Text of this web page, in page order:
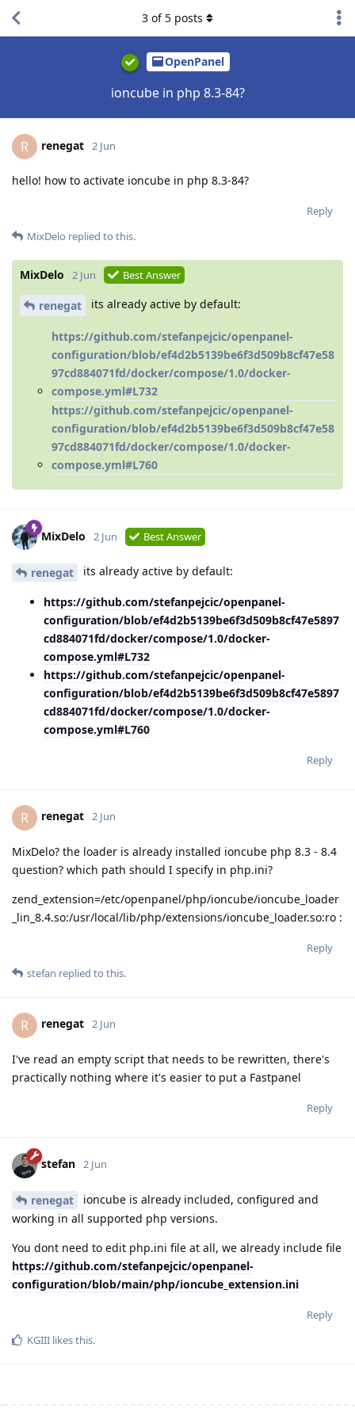
OpenPanel
ioncube in php 8.3-84?
3 of 5 posts
R renegat 2 Jun
hello! how to activate ioncube in php 8.3-84?
Reply
MixDelo replied to this.
MixDelo 2 Jun Best Answer
renegat its already active by default:
https://github.com/stefanpejcic/openpanel-
configuration/blob/ef4d2b5139be6f3d509b8cf47e58
97cd884071fd/docker/compose/1.0/docker-
compose.yml#L732
https://github.com/stefanpejcic/openpanel-
configuration/blob/ef4d2b5139be6f3d509b8cf47e58
97cd884071fd/docker/compose/1.0/docker-
compose.yml#L760
MixDelo 2 Jun Best Answer
renegat its already active by default:
https://github.com/stefanpejcic/openpanel-
configuration/blob/ef4d2b5139be6f3d509b8cf47e5897
cd884071fd/docker/compose/1.0/docker-
compose.yml#L732
https://github.com/stefanpejcic/openpanel-
configuration/blob/ef4d2b5139be6f3d509b8cf47e5897
cd884071fd/docker/compose/1.0/docker-
compose.yml#L760
Reply
R renegat 2 Jun
MixDelo? the loader is already installed ioncube php 8.3 - 8.4
question? which path should I specify in php.ini?
zend_extension=/etc/openpanel/php/ioncube/ioncube_loader
_lin_8.4.so:/usr/local/lib/php/extensions/ioncube_loader.so:ro :
Reply
stefan replied to this.
R renegat 2 Jun
I've read an empty script that needs to be rewritten, there's
practically nothing where it's easier to put a Fastpanel
Reply
stefan 2 Jun
renegat
ioncube is already included, configured and
working in all supported php versions.
You dont need to edit php.ini file at all, we already include file
https://github.com/stefanpejcic/openpanel-
configuration/blob/main/php/ioncube_extension.ini
Reply
KGIII likes this.